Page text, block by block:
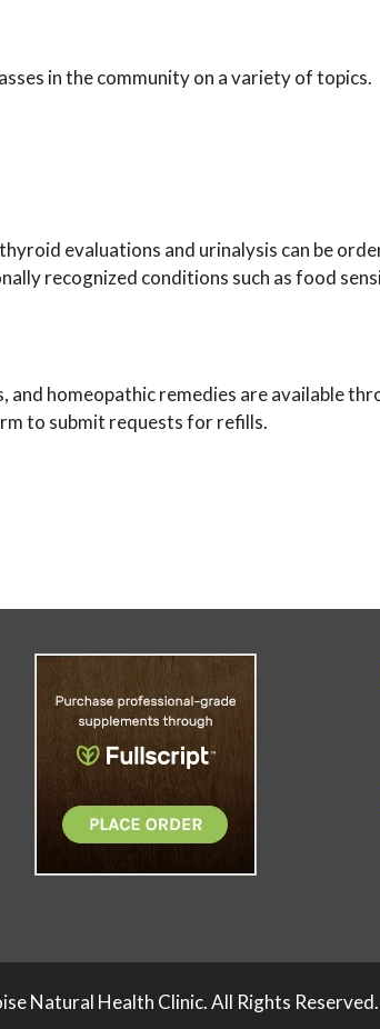
in the community on a variety of topics.
evaluations and urinalysis can be
recognized conditions such as food
homeopathic remedies are available
to submit requests for refills.
Natural Health Clinic. All Rights Reserved.